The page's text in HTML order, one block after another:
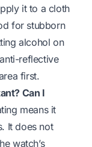
it to a cloth
for stubborn
alcohol on
reflective
first.
Can I
means it
It does not
watch’s